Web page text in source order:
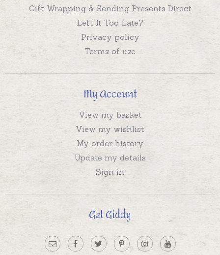
Gift Wrapping & Sending Presents Direct
Left It Too Late?
Privacy policy
Terms of use
My Account
View my basket
View my wishlist
My order history
Update my details
Sign in
Get Giddy